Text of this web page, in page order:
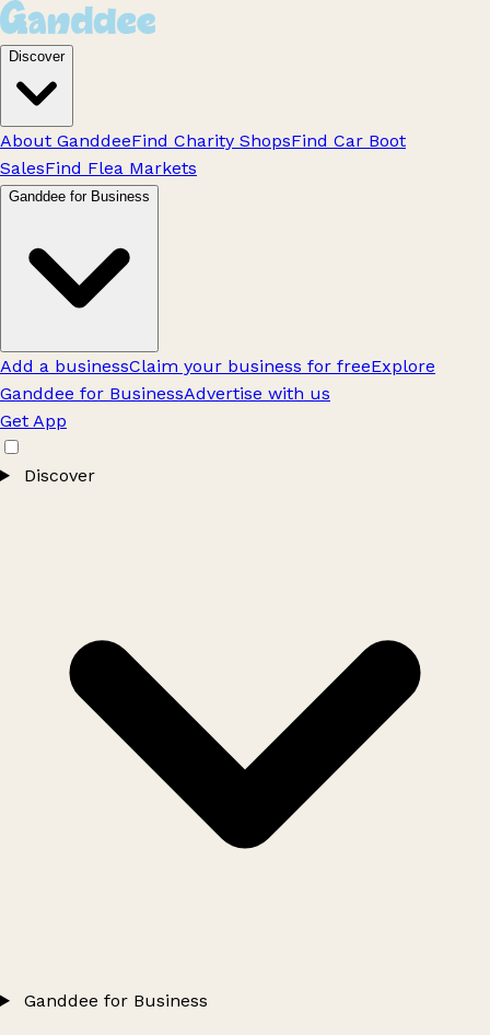
Discover
About GanddeeFind Charity ShopsFind Car Boot
SalesFind Flea Markets
Ganddee for Business
Add a businessClaim your business for freeExplore
Ganddee for BusinessAdvertise with us
Get App
Discover
Ganddee for Business